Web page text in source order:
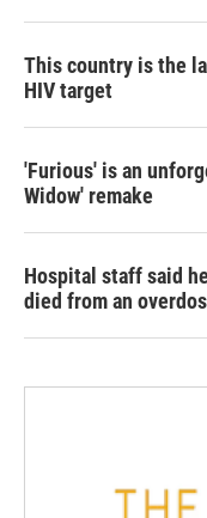
This country is the
HIV target
'Furious' is an
Widow' remake
Hospital staff said
died from an